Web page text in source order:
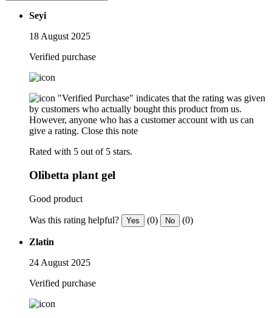
Seyi
18 August 2025
Verified purchase
"Verified Purchase" indicates that the rating was given
by customers who actually bought this product from us.
However, anyone who has a customer account with us can
give a rating. Close this note
Rated with 5 out of 5 stars.
Olibetta plant gel
Good product
Was this rating helpful? Yes (0) No (0)
Zlatin
24 August 2025
Verified purchase